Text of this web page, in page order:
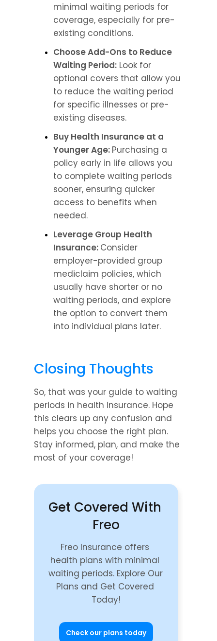
minimal waiting periods for
coverage, especially for pre-
existing conditions.
Choose Add-Ons to Reduce
Waiting Period: Look for
optional covers that allow you
to reduce the waiting period
for specific illnesses or pre-
existing diseases.
Buy Health Insurance at a
Younger Age: Purchasing a
policy early in life allows you
to complete waiting periods
sooner, ensuring quicker
access to benefits when
needed.
Leverage Group Health
Insurance: Consider
employer-provided group
mediclaim policies, which
usually have shorter or no
waiting periods, and explore
the option to convert them
into individual plans later.
Closing Thoughts
So, that was your guide to waiting
periods in health insurance. Hope
this clears up any confusion and
helps you choose the right plan.
Stay informed, plan, and make the
most of your coverage!
Get Covered With
Freo
Freo Insurance offers
health plans with minimal
waiting periods. Explore Our
Plans and Get Covered
Today!
Check our plans today